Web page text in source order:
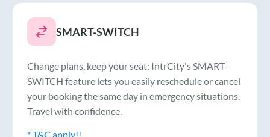
SMART-SWITCH
Change plans, keep your seat: IntrCity's SMART-
SWITCH feature lets you easily reschedule or cancel
your booking the same day in emergency situations.
Travel with confidence.
* T&C apply!!